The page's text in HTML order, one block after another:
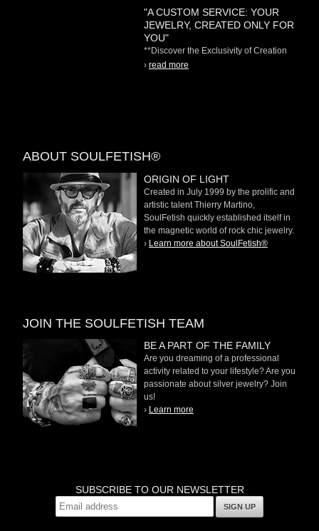
"A CUSTOM SERVICE: YOUR
JEWELRY, CREATED ONLY FOR
YOU"
**Discover the Exclusivity of Creation
on Demand** At
› read more
ABOUT SOULFETISH®
ORIGIN OF LIGHT
Created in July 1999 by the prolific and
artistic talent Thierry Martino,
SoulFetish quickly established itself in
the magnetic world of rock chic jewelry.
› Learn more about SoulFetish®
JOIN THE SOULFETISH TEAM
BE A PART OF THE FAMILY
Are you dreaming of a professional
activity related to your lifestyle? Are you
passionate about silver jewelry? Join
us!
› Learn more
SUBSCRIBE TO OUR NEWSLETTER
SIGN UP